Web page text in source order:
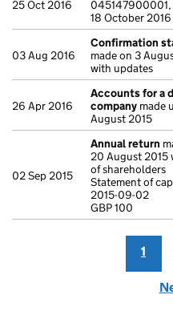
25 Oct 2016
045147900001,
18 October 2016
03 Aug 2016
Confirmation
made on 3
with updates
26 Apr 2016
Accounts for a
company made
August 2015
02 Sep 2015
Annual return
20 August
of shareholders
Statement of
2015-09-02
GBP 100
1